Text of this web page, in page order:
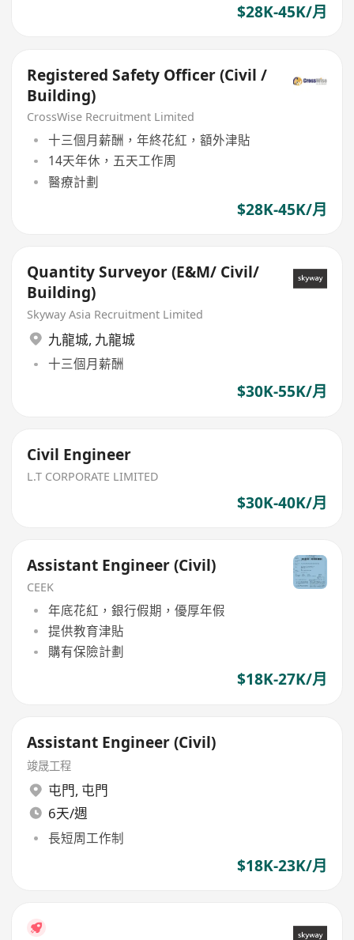
$28K-45K/月
Registered Safety Officer (Civil /
Building)
CrossWise Recruitment Limited
十三個月薪酬，年終花紅，額外津貼
14天年休，五天工作周
醫療計劃
$28K-45K/月
Quantity Surveyor (E&M/ Civil/
Building)
Skyway Asia Recruitment Limited
九龍城, 九龍城
十三個月薪酬
$30K-55K/月
Civil Engineer
L.T CORPORATE LIMITED
$30K-40K/月
Assistant Engineer (Civil)
CEEK
年底花紅，銀行假期，優厚年假
提供教育津貼
購有保險計劃
$18K-27K/月
Assistant Engineer (Civil)
竣晟工程
屯門, 屯門
6天/週
長短周工作制
$18K-23K/月